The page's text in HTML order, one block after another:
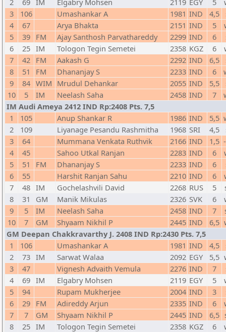
2
69 IM Elgabry Mohsen 2119 EGY 5
3
106 Umashankar A 1981 IND 4,5
4
67 Arya Bhakta 2151 IND 5
5
39 FM Ajay Santhosh Parvathareddy 2299 IND 6
6
25 IM Tologon Tegin Semetei 2358 KGZ 6
7
42 FM Aakash G 2292 IND 6,5
8
51 FM Dhananjay S 2233 IND 6
9
84 WIM Mrudul Dehankar 2055 IND 5,5
10
5 IM Neelash Saha 2458 IND 7
IM Audi Ameya 2412 IND Rp:2408 Pts. 7,5
1
105 Anup Shankar R 1986 IND 5,5
2
109 Liyanage Pesandu Rashmitha 1968 SRI 4,5
3
64 Mummana Venkata Ruthvik 2166 IND 1,5
4
45 Sahoo Utkal Ranjan 2283 IND 6
5
51 FM Dhananjay S 2233 IND 6
6
55 Harshit Ranjan Sahu 2210 IND 6
7
48 IM Gochelashvili David 2268 RUS 5
8
31 GM Manik Mikulas 2326 SVK 6
9
5 IM Neelash Saha 2458 IND 7
10
7 GM Shyaam Nikhil P 2445 IND 6,5
GM Deepan Chakkravarthy J. 2408 IND Rp:2430 Pts. 7,5
1
106 Umashankar A 1981 IND 4,5
2
73 IM Sarwat Walaa 2092 EGY 5,5
3
47 Vignesh Advaith Vemula 2276 IND 7
4
69 IM Elgabry Mohsen 2119 EGY 5
5
94 Rupam Mukherjee 2004 IND 3
6
29 FM Adireddy Arjun 2335 IND 6
7
7 GM Shyaam Nikhil P 2445 IND 6,5
8
25 IM Tologon Tegin Semetei 2358 KGZ 6